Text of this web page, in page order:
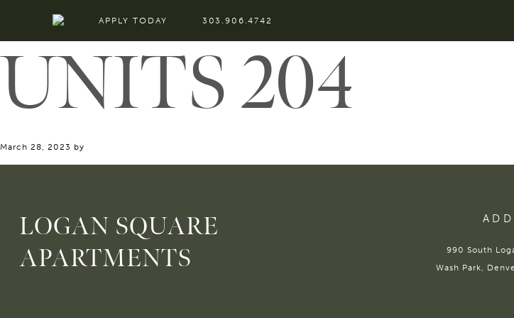
APPLY TODAY 303.906.4742
UNITS 204
March 28, 2023 by
LOGAN SQUARE
APARTMENTS
990 South
Wash Park,